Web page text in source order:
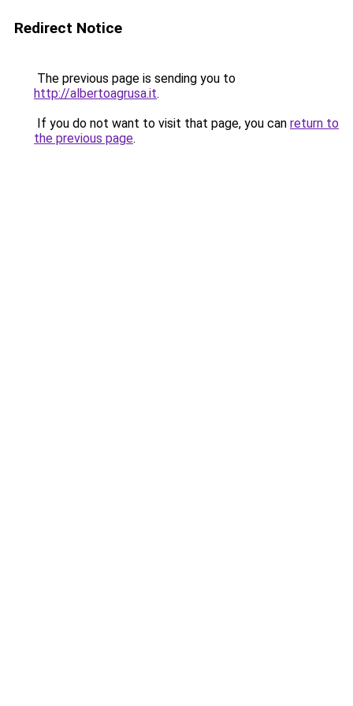
Redirect Notice
The previous page is sending you to
http://albertoagrusa.it.
If you do not want to visit that page, you can return to
the previous page.